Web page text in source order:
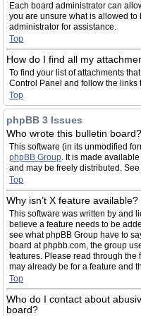
Each board administrator can
you are unsure what is allowed to
administrator for assistance.
Top
How do I find all my
To find your list of attachments
Control Panel and follow the links
Top
phpBB 3 Issues
Who wrote this bulletin board?
This software (in its unmodified
phpBB Group. It is made
and may be freely distributed.
Top
Why isn’t X feature available?
This software was written by and
believe a feature needs to be
see what phpBB Group have to
board at phpbb.com, the group
features. Please read through the
may already be for a feature and
Top
Who do I contact about
board?